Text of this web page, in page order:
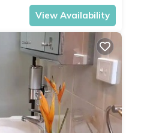
View Availability